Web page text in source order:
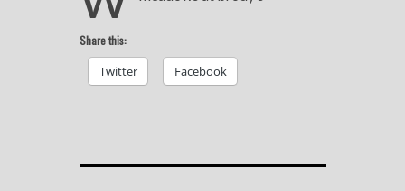
Share this:
Twitter Facebook